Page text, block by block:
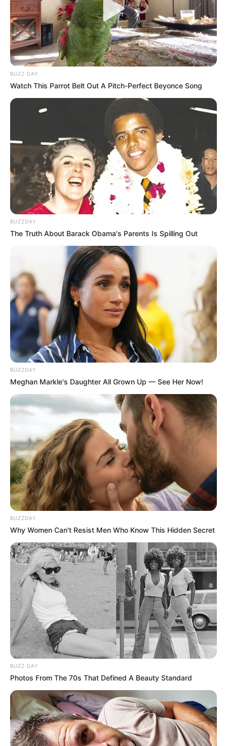
BUZZ DAY
Watch This Parrot Belt Out A Pitch-Perfect Beyonce Song
BUZZDAY
The Truth About Barack Obama's Parents Is Spilling Out
BUZZDAY
Meghan Markle's Daughter All Grown Up — See Her Now!
BUZZDAY
Why Women Can't Resist Men Who Know This Hidden Secret
BUZZ DAY
Photos From The 70s That Defined A Beauty Standard